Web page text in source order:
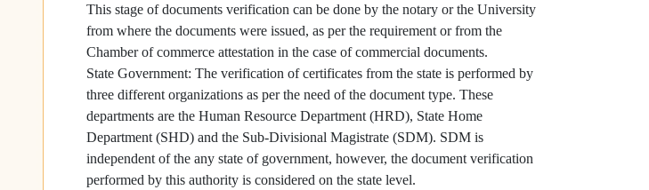
This stage of documents verification can be done by the notary or the University
from where the documents were issued, as per the requirement or from the
Chamber of commerce attestation in the case of commercial documents.
State Government: The verification of certificates from the state is performed by
three different organizations as per the need of the document type. These
departments are the Human Resource Department (HRD), State Home
Department (SHD) and the Sub-Divisional Magistrate (SDM). SDM is
independent of the any state of government, however, the document verification
performed by this authority is considered on the state level.